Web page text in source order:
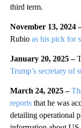
third term.
November 13, 2024
Rubio as his pick for
January 20, 2025 –
Trump’s secretary of
March 24, 2025 –
reports that he was
detailing operational